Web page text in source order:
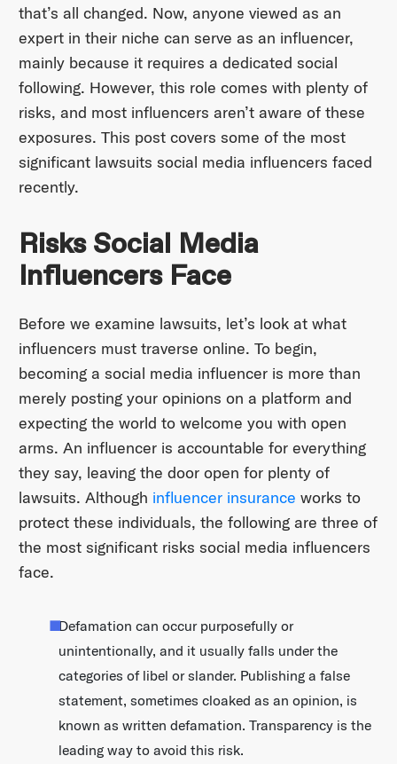
that’s all changed. Now, anyone viewed as an
expert in their niche can serve as an influencer,
mainly because it requires a dedicated social
following. However, this role comes with plenty of
risks, and most influencers aren’t aware of these
exposures. This post covers some of the most
significant lawsuits social media influencers faced
recently.
Risks Social Media
Influencers Face
Before we examine lawsuits, let’s look at what
influencers must traverse online. To begin,
becoming a social media influencer is more than
merely posting your opinions on a platform and
expecting the world to welcome you with open
arms. An influencer is accountable for everything
they say, leaving the door open for plenty of
lawsuits. Although influencer insurance works to
protect these individuals, the following are three of
the most significant risks social media influencers
face.
Defamation can occur purposefully or
unintentionally, and it usually falls under the
categories of libel or slander. Publishing a false
statement, sometimes cloaked as an opinion, is
known as written defamation. Transparency is the
leading way to avoid this risk.